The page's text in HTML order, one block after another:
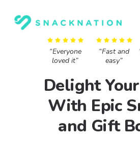
“Everyone
loved it”
“Fast and
easy”
Delight
With Epic
and Gift